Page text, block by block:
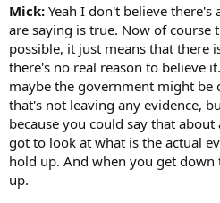
Mick: Yeah I don't believe
are saying is true. Now of course
possible, it just means that there
there's no real reason to believe
maybe the government might be
that's not leaving any evidence,
because you could say that
got to look at what is the actual
hold up. And when you get
up.